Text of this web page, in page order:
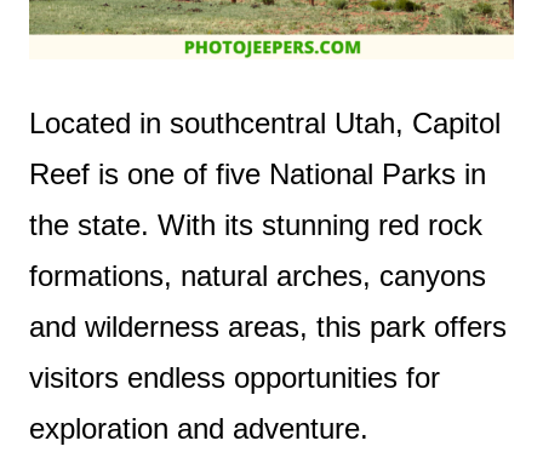
Located in southcentral Utah, Capitol
Reef is one of five National Parks in
the state. With its stunning red rock
formations, natural arches, canyons
and wilderness areas, this park offers
visitors endless opportunities for
exploration and adventure.